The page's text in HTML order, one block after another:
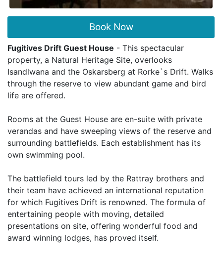
Book Now
Fugitives Drift Guest House - This spectacular
property, a Natural Heritage Site, overlooks
Isandlwana and the Oskarsberg at Rorke`s Drift. Walks
through the reserve to view abundant game and bird
life are offered.
Rooms at the Guest House are en-suite with private
verandas and have sweeping views of the reserve and
surrounding battlefields. Each establishment has its
own swimming pool.
The battlefield tours led by the Rattray brothers and
their team have achieved an international reputation
for which Fugitives Drift is renowned. The formula of
entertaining people with moving, detailed
presentations on site, offering wonderful food and
award winning lodges, has proved itself.